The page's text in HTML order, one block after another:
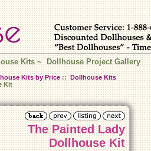
Kits~Dollhouse Project Gallery
Kits by Price::Dollhouse Kits
Kit
The Painted Lady
Dollhouse Kit